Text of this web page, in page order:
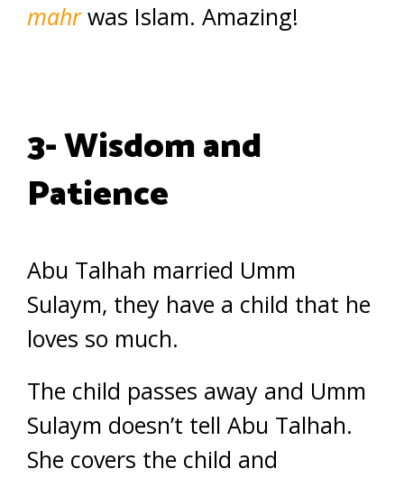
mahrwas Islam. Amazing!
3- Wisdom and
Patience
Abu Talhah married Umm
Sulaym, they have a child that he
loves so much.
The child passes away and Umm
Sulaym doesn’t tell Abu Talhah.
She covers the child and